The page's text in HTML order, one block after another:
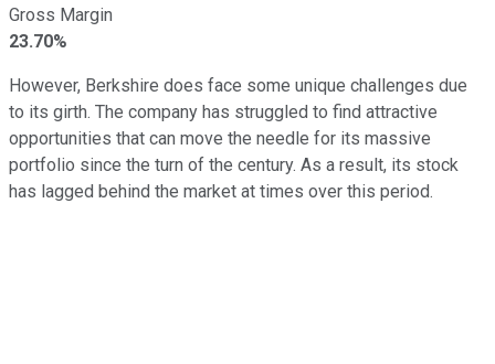
Gross Margin
23.70%
However, Berkshire does face some unique challenges due
to its girth. The company has struggled to find attractive
opportunities that can move the needle for its massive
portfolio since the turn of the century. As a result, its stock
has lagged behind the market at times over this period.